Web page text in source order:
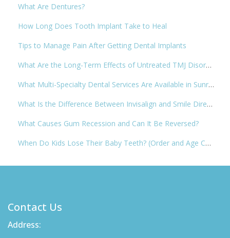
What Are Dentures?
How Long Does Tooth Implant Take to Heal
Tips to Manage Pain After Getting Dental Implants
What Are the Long-Term Effects of Untreated TMJ Disorder
What Multi-Specialty Dental Services Are Available in Sunrise, FL
What Is the Difference Between Invisalign and Smile Direct Club?
What Causes Gum Recession and Can It Be Reversed?
When Do Kids Lose Their Baby Teeth? (Order and Age Chart)
Contact Us
Address: